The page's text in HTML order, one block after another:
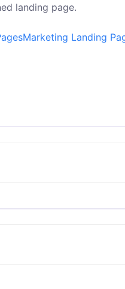
landing page.
Marketing Landing